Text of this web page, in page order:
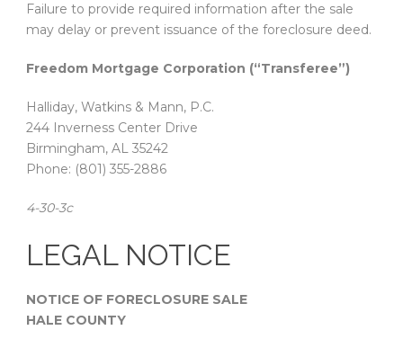
Failure to provide required information after the sale
may delay or prevent issuance of the foreclosure deed.
Freedom Mortgage Corporation (“Transferee”)
Halliday, Watkins & Mann, P.C.
244 Inverness Center Drive
Birmingham, AL 35242
Phone: (801) 355-2886
4-30-3c
LEGAL NOTICE
NOTICE OF FORECLOSURE SALE
HALE COUNTY